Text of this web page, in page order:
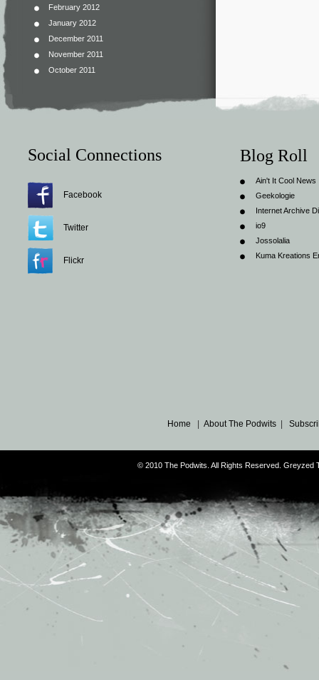
February 2012
January 2012
December 2011
November 2011
October 2011
Social Connections
Facebook
Twitter
Flickr
Blog Roll
Ain't It Cool News
Geekologie
Internet Archive
io9
Jossolalia
Kuma Kreations
Home About The Podwits
© 2010 The Podwits. All Rights Reserved. Greyzed